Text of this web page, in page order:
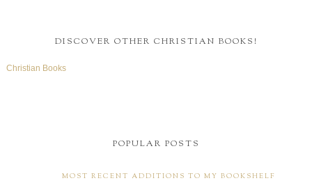
DISCOVER OTHER CHRISTIAN BOOKS!
Christian Books
POPULAR POSTS
MOST RECENT ADDITIONS TO MY BOOKSHELF